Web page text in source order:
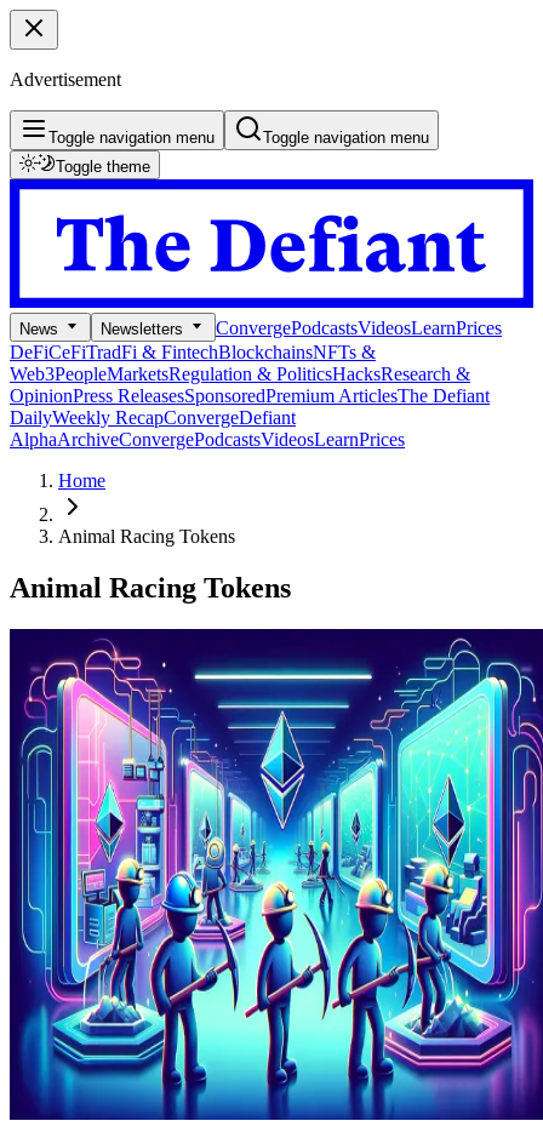
Advertisement
Toggle navigation menu
Toggle navigation menu
Toggle theme
News Newsletters ConvergePodcastsVideosLearnPrices
DeFiCeFiTradFi & FintechBlockchainsNFTs &
Web3PeopleMarketsRegulation & PoliticsHacksResearch &
OpinionPress ReleasesSponsoredPremium ArticlesThe Defiant
DailyWeekly RecapConvergeDefiant
AlphaArchiveConvergePodcastsVideosLearnPrices
Home
Animal Racing Tokens
Animal Racing Tokens